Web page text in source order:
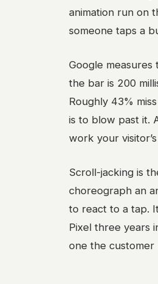
animation run on
someone taps a
Google
the bar is 200
Roughly 43%
is to blow past it.
work your
Scroll-jacking is
choreograph an
to react to a tap.
Pixel three years
one the customer